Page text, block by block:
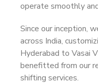
operate smoothly
Since our inception,
across India,
Hyderabad to Vasai
benefitted from our
shifting services.